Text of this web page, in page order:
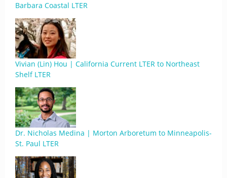
Barbara Coastal LTER
Vivian (Lin) Hou | California Current LTER to Northeast
Shelf LTER
Dr. Nicholas Medina | Morton Arboretum to Minneapolis-
St. Paul LTER